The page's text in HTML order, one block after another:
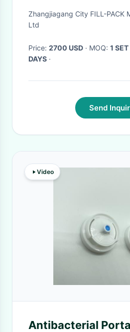
Holder
Zhangjiagang City FILL-PACK
Ltd
Price: 2700 USD · MOQ: 1 SET
DAYS ·
Send
Video
Antibacterial